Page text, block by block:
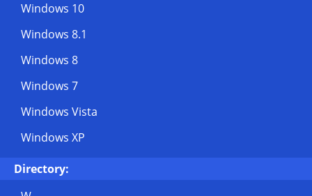
Windows 10
Windows 8.1
Windows 8
Windows 7
Windows Vista
Windows XP
Directory: